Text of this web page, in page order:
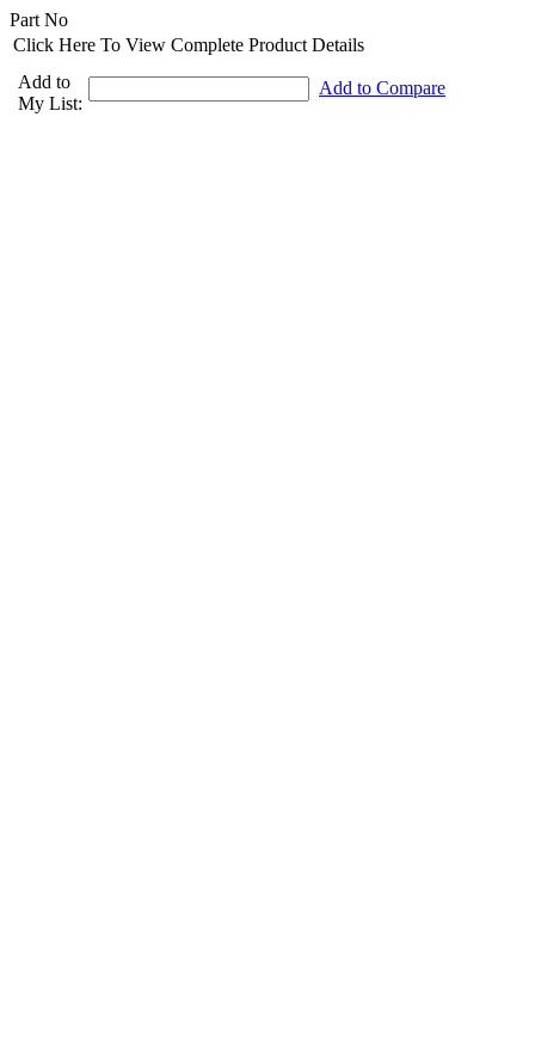
Part No
Click Here To View Complete Product Details
Add to
My List:
Add to Compare